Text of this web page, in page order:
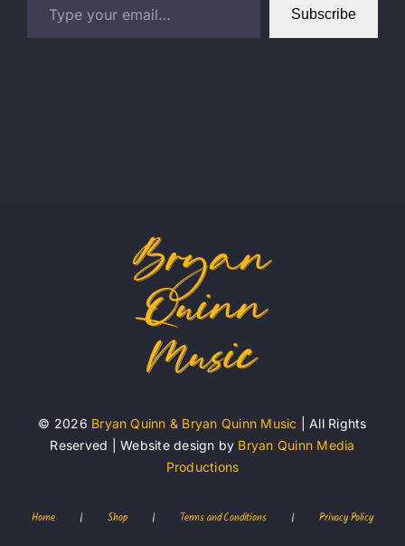
Subscribe
© 2026 Bryan Quinn & Bryan Quinn Music | All Rights
Reserved | Website design by Bryan Quinn Media
Productions
Home|Shop| Terms and Conditions|Privacy Policy